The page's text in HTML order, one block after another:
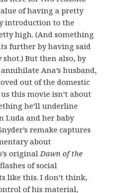
of having a pretty
introduction to the
high. (And something
further by having said
But then also, by
Ana’s husband,
out of the domestic
this movie isn’t about
he’ll underline
Luda and her baby
remake captures
about
original Dawn of the
of social
like this. I don’t think,
of his material,